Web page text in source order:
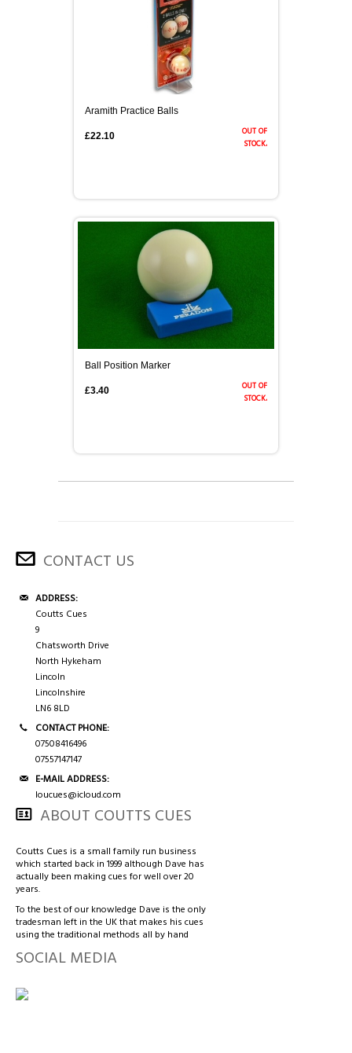
Aramith Practice Balls
out of
stock.
£22.10
Ball Position Marker
out of
stock.
£3.40
CONTACT US
ADDRESS:
Coutts Cues
9
Chatsworth Drive
North Hykeham
Lincoln
Lincolnshire
LN6 8LD
CONTACT PHONE:
07508416496
07557147147
E-MAIL ADDRESS:
loucues@icloud.com
ABOUT COUTTS CUES
Coutts Cues is a small family run business
which started back in 1999 although Dave has
actually been making cues for well over 20
years.
To the best of our knowledge Dave is the only
tradesman left in the UK that makes his cues
using the traditional methods all by hand
SOCIAL MEDIA